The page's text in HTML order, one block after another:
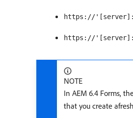
https://
https://
NOTE
In AEM 6.4 Forms,
that you create